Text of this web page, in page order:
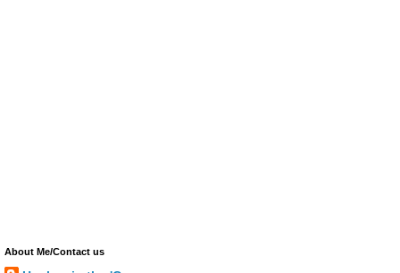
About Me/Contact us